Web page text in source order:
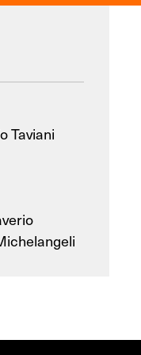
Taviani